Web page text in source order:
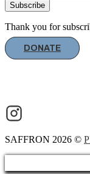
Subscribe
Thank you for
DONATE
SAFFRON 2026 ©